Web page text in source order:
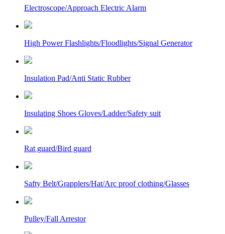
Electroscope/Approach Electric Alarm
High Power Flashlights/Floodlights/Signal Generator
Insulation Pad/Anti Static Rubber
Insulating Shoes Gloves/Ladder/Safety suit
Rat guard/Bird guard
Safty Belt/Grapplers/Hat/Arc proof clothing/Glasses
Pulley/Fall Arrestor